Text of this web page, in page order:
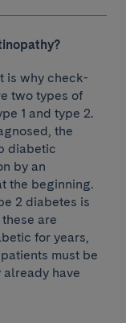
is why check-
two types of
1 and type 2.
the
diabetic
by an
the beginning.
2 diabetes is
are
for years,
must be
already have